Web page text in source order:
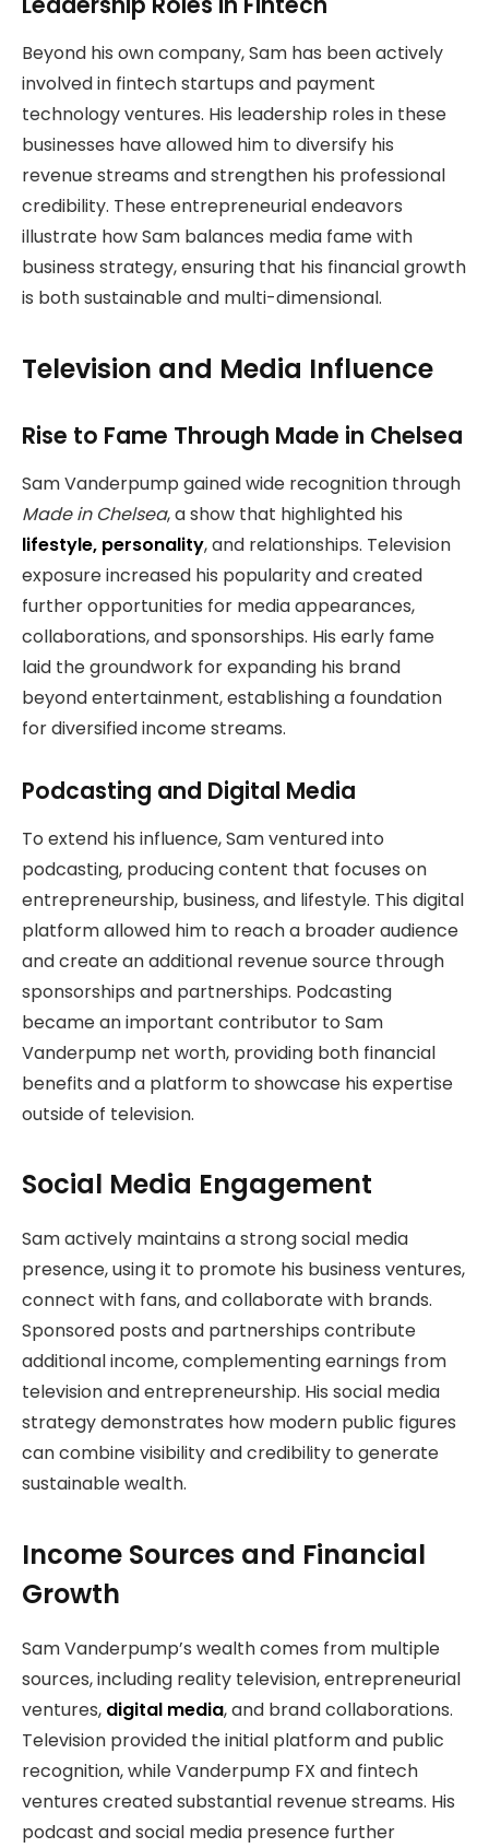
Beyond his own company, Sam has been actively
involved in fintech startups and payment
technology ventures. His leadership roles in these
businesses have allowed him to diversify his
revenue streams and strengthen his professional
credibility. These entrepreneurial endeavors
illustrate how Sam balances media fame with
business strategy, ensuring that his financial growth
is both sustainable and multi-dimensional.
Television and Media Influence
Rise to Fame Through Made in Chelsea
Sam Vanderpump gained wide recognition through
Made in Chelsea, a show that highlighted his
lifestyle, personality, and relationships. Television
exposure increased his popularity and created
further opportunities for media appearances,
collaborations, and sponsorships. His early fame
laid the groundwork for expanding his brand
beyond entertainment, establishing a foundation
for diversified income streams.
Podcasting and Digital Media
To extend his influence, Sam ventured into
podcasting, producing content that focuses on
entrepreneurship, business, and lifestyle. This digital
platform allowed him to reach a broader audience
and create an additional revenue source through
sponsorships and partnerships. Podcasting
became an important contributor to Sam
Vanderpump net worth, providing both financial
benefits and a platform to showcase his expertise
outside of television.
Social Media Engagement
Sam actively maintains a strong social media
presence, using it to promote his business ventures,
connect with fans, and collaborate with brands.
Sponsored posts and partnerships contribute
additional income, complementing earnings from
television and entrepreneurship. His social media
strategy demonstrates how modern public figures
can combine visibility and credibility to generate
sustainable wealth.
Income Sources and Financial
Growth
Sam Vanderpump’s wealth comes from multiple
sources, including reality television, entrepreneurial
ventures, digital media, and brand collaborations.
Television provided the initial platform and public
recognition, while Vanderpump FX and fintech
ventures created substantial revenue streams. His
podcast and social media presence further